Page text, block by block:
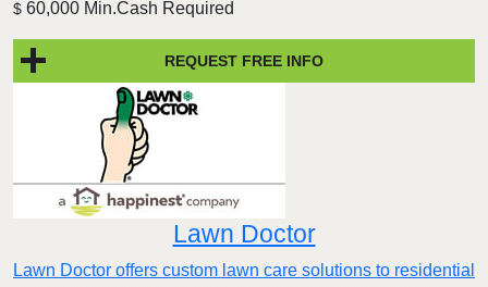
$ 60,000 Min.Cash Required
REQUEST FREE INFO
Lawn Doctor
Lawn Doctor offers custom lawn care solutions to residential